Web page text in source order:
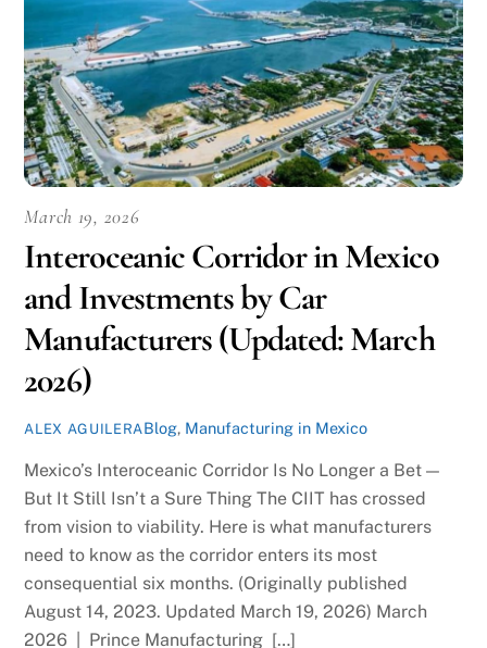
March 19, 2026
Interoceanic Corridor in Mexico
and Investments by Car
Manufacturers (Updated: March
2026)
ALEX AGUILERABlog, Manufacturing in Mexico
Mexico’s Interoceanic Corridor Is No Longer a Bet —
But It Still Isn’t a Sure Thing The CIIT has crossed
from vision to viability. Here is what manufacturers
need to know as the corridor enters its most
consequential six months. (Originally published
August 14, 2023. Updated March 19, 2026) March
2026 | Prince Manufacturing […]